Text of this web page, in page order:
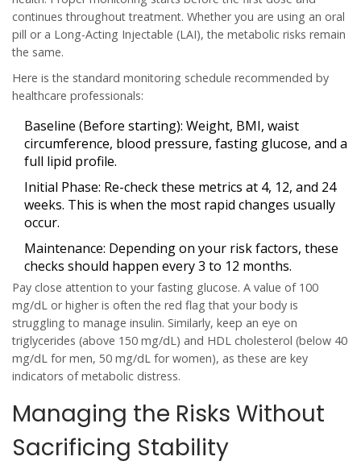
continues throughout treatment. Whether you are using an oral
pill or a Long-Acting Injectable (LAI), the metabolic risks remain
the same.
Here is the standard monitoring schedule recommended by
healthcare professionals:
Baseline (Before starting): Weight, BMI, waist
circumference, blood pressure, fasting glucose, and a
full lipid profile.
Initial Phase: Re-check these metrics at 4, 12, and 24
weeks. This is when the most rapid changes usually
occur.
Maintenance: Depending on your risk factors, these
checks should happen every 3 to 12 months.
Pay close attention to your fasting glucose. A value of 100
mg/dL or higher is often the red flag that your body is
struggling to manage insulin. Similarly, keep an eye on
triglycerides (above 150 mg/dL) and HDL cholesterol (below 40
mg/dL for men, 50 mg/dL for women), as these are key
indicators of metabolic distress.
Managing the Risks Without
Sacrificing Stability